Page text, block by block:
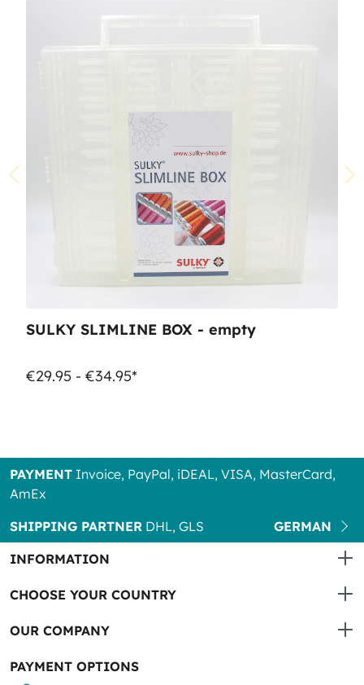
SULKY SLIMLINE BOX - empty
€29.95 - €34.95*
PAYMENT Invoice, PayPal, iDEAL, VISA, MasterCard,
AmEx
SHIPPING PARTNER DHL, GLS
GERMAN
INFORMATION
CHOOSE YOUR COUNTRY
OUR COMPANY
PAYMENT OPTIONS